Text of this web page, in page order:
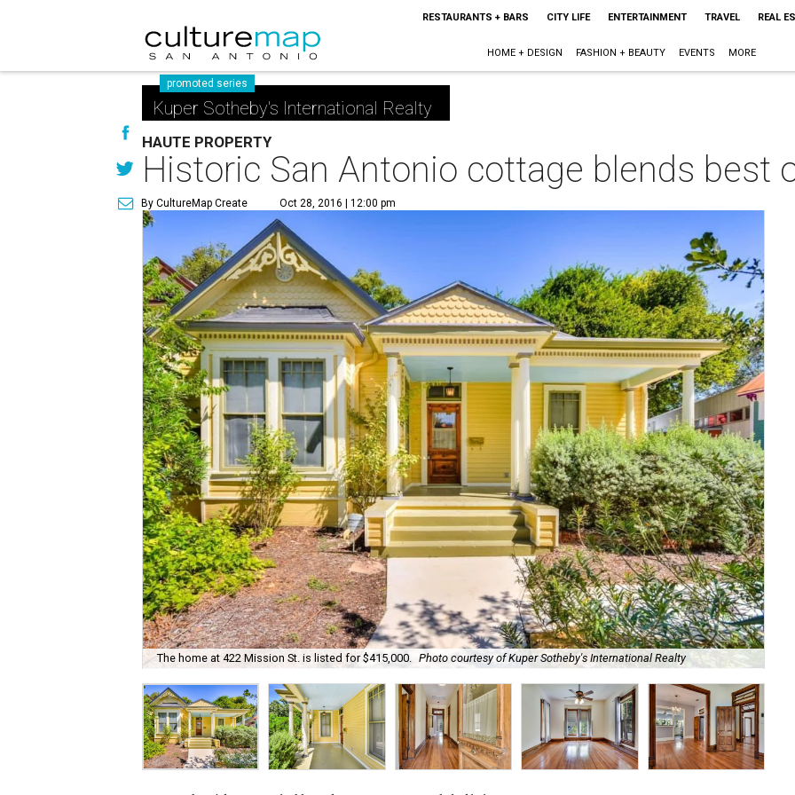
RESTAURANTS + BARS CITY LIFE ENTERTAINMENT TRAVEL REAL
HOME + DESIGN FASHION + BEAUTY EVENTS MORE
promoted series
Kuper Sotheby's International Realty
HAUTE PROPERTY
Historic San Antonio cottage blends best
By CultureMap Create Oct 28, 2016 | 12:00 pm
The home at 422 Mission St. is listed for $415,000. Photo courtesy of Kuper Sotheby's International Realty